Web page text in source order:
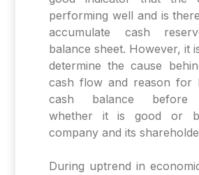
performing well and is
accumulate cash
balance sheet. However, it
determine the cause
cash flow and reason for
cash balance before
whether it is good or
company and its
During uptrend in